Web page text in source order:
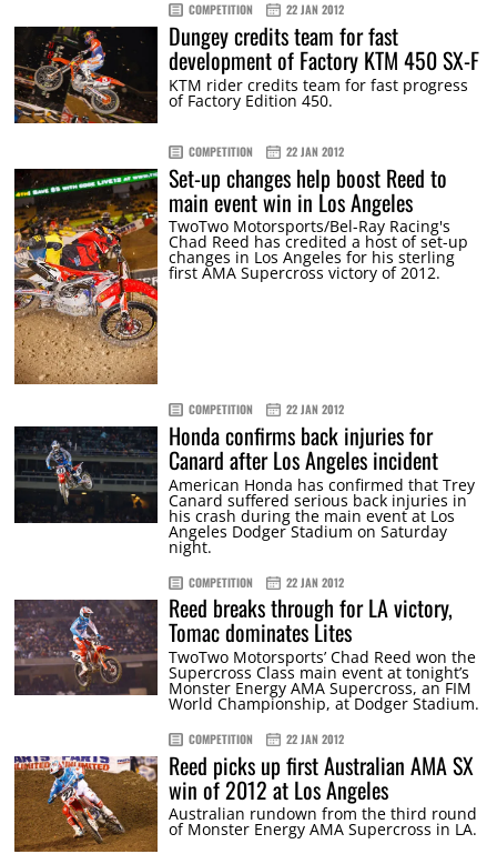
COMPETITION 22 JAN 2012
Dungey credits team for fast
development of Factory KTM 450 SX-F
KTM rider credits team for fast progress
of Factory Edition 450.
COMPETITION 22 JAN 2012
Set-up changes help boost Reed to
main event win in Los Angeles
TwoTwo Motorsports/Bel-Ray Racing's
Chad Reed has credited a host of set-up
changes in Los Angeles for his sterling
first AMA Supercross victory of 2012.
COMPETITION 22 JAN 2012
Honda confirms back injuries for
Canard after Los Angeles incident
American Honda has confirmed that Trey
Canard suffered serious back injuries in
his crash during the main event at Los
Angeles Dodger Stadium on Saturday
night.
COMPETITION 22 JAN 2012
Reed breaks through for LA victory,
Tomac dominates Lites
TwoTwo Motorsports’ Chad Reed won the
Supercross Class main event at tonight’s
Monster Energy AMA Supercross, an FIM
World Championship, at Dodger Stadium.
COMPETITION 22 JAN 2012
Reed picks up first Australian AMA SX
win of 2012 at Los Angeles
Australian rundown from the third round
of Monster Energy AMA Supercross in LA.